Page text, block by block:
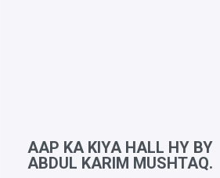
AAP KA KIYA HALL HY BY
ABDUL KARIM MUSHTAQ.